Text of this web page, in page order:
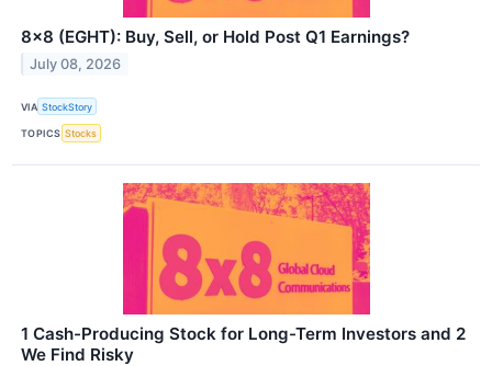
8x8 (EGHT): Buy, Sell, or Hold Post Q1 Earnings?
July 08, 2026
VIA StockStory
TOPICS Stocks
1 Cash-Producing Stock for Long-Term Investors and 2
We Find Risky